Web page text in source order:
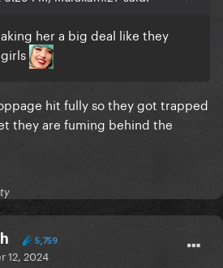
her a big deal like they
hit fully so they got trapped
they are fuming behind the
5,759
12, 2024